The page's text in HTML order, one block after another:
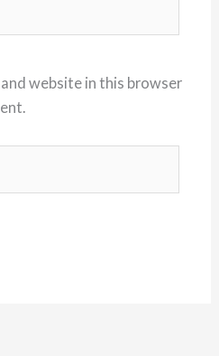
and website in this browser